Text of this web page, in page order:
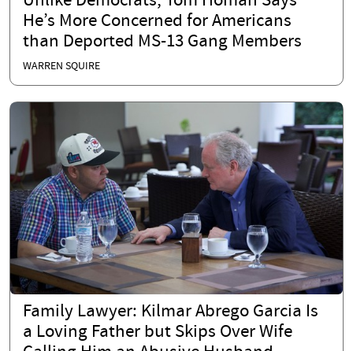
He’s More Concerned for Americans
than Deported MS-13 Gang Members
WARREN SQUIRE
Family Lawyer: Kilmar Abrego Garcia Is
a Loving Father but Skips Over Wife